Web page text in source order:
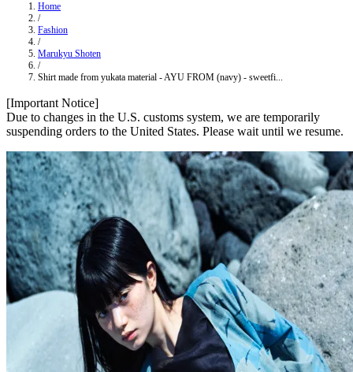
Home
/
Fashion
/
Marukyu Shoten
/
Shirt made from yukata material - AYU FROM (navy) - sweetfi...
[Important Notice]
Due to changes in the U.S. customs system, we are temporarily
suspending orders to the United States. Please wait until we resume.